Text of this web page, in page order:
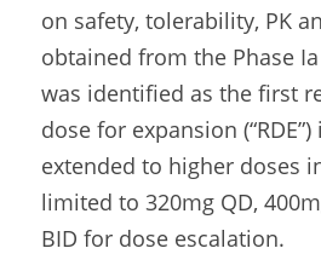
on safety, tolerability, PK
obtained from the Phase
was identified as the first
dose for expansion
extended to higher doses
limited to 320mg QD,
BID for dose escalation.